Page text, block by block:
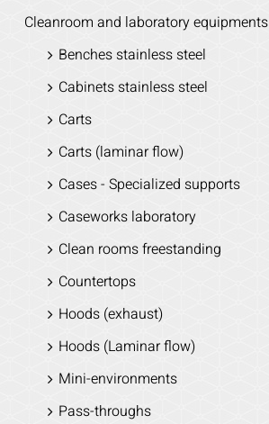
Cleanroom and laboratory equipments
Benches stainless steel
Cabinets stainless steel
Carts
Carts (laminar flow)
Cases - Specialized supports
Caseworks laboratory
Clean rooms freestanding
Countertops
Hoods (exhaust)
Hoods (Laminar flow)
Mini-environments
Pass-throughs